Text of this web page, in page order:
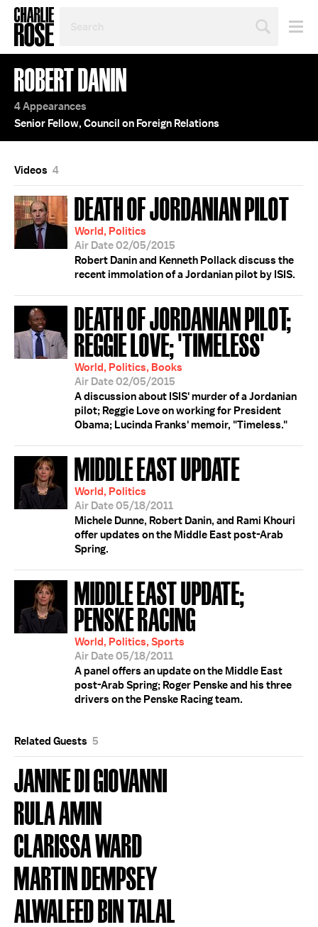
TOPIC
OR
YEAR
ROBERT DANIN
4 Appearances
Senior Fellow, Council on Foreign Relations
Videos 4
DEATH OF JORDANIAN PILOT
World, Politics
Air Date 02/05/2015
Robert Danin and Kenneth Pollack discuss the
recent immolation of a Jordanian pilot by ISIS.
DEATH OF JORDANIAN PILOT;
REGGIE LOVE; 'TIMELESS'
World, Politics, Books
Air Date 02/05/2015
A discussion about ISIS' murder of a Jordanian
pilot; Reggie Love on working for President
Obama; Lucinda Franks' memoir, "Timeless."
MIDDLE EAST UPDATE
World, Politics
Air Date 05/18/2011
Michele Dunne, Robert Danin, and Rami Khouri
offer updates on the Middle East post-Arab
Spring.
MIDDLE EAST UPDATE;
PENSKE RACING
World, Politics, Sports
Air Date 05/18/2011
A panel offers an update on the Middle East
post-Arab Spring; Roger Penske and his three
drivers on the Penske Racing team.
Related Guests 5
JANINE DI GIOVANNI
RULA AMIN
CLARISSA WARD
MARTIN DEMPSEY
ALWALEED BIN TALAL